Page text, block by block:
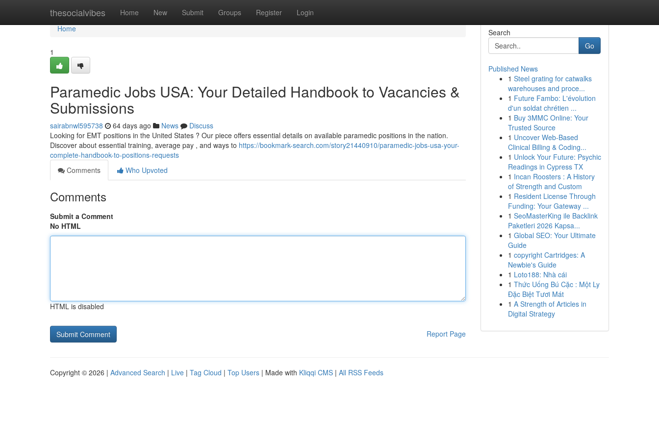
thesocialvibes Home New Submit Groups Register Login
Home
Home
1
Paramedic Jobs USA: Your Detailed Handbook to Vacancies &
Submissions
sairabnwl595738 64 days ago News
Discuss
Looking for EMT positions in the United States ? Our piece offers essential details on available paramedic positions in the nation.
Discover about essential training, average pay , and ways to https://bookmark-search.com/story21440910/paramedic-jobs-usa-your-
complete-handbook-to-positions-requests
Comments
Who Upvoted
Comments
Submit a Comment
No HTML
HTML is disabled
Report Page
Search
Go
Published News
1 Steel grating for catwalks
warehouses and proce...
1 Future Fambo: L'évolution
d'un soldat chrétien ...
1 Buy 3MMC Online: Your
Trusted Source
1 Uncover Web-Based
Clinical Billing & Coding...
1 Unlock Your Future: Psychic
Readings in Cypress TX
1 Incan Roosters : A History
of Strength and Custom
1 Resident License Through
Funding: Your Gateway ...
1 SeoMasterKing ile Backlink
Paketleri 2026 Kapsa...
1 Global SEO: Your Ultimate
Guide
1 copyright Cartridges: A
Newbie's Guide
1 Loto188: Nhà cái
1 Thức Uống Bú Cặc : Một Ly
Đặc Biệt Tươi Mát
1 A Strength of Articles in
Digital Strategy
Copyright © 2026 | Advanced Search | Live | Tag Cloud | Top Users | Made with Kliqqi CMS | All RSS Feeds